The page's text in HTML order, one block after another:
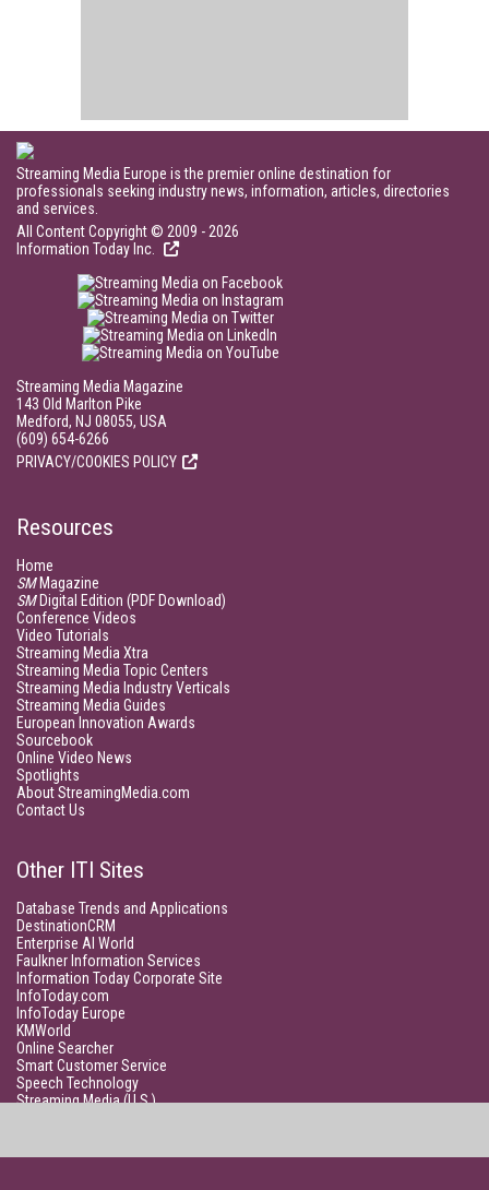
Streaming Media Europe is the premier online destination for
professionals seeking industry news, information, articles, directories
and services.
All Content Copyright © 2009 - 2026
Information Today Inc.
Streaming Media Magazine
143 Old Marlton Pike
Medford, NJ 08055, USA
(609) 654-6266
PRIVACY/COOKIES POLICY
Resources
Home
SMMagazine
SMDigital Edition (PDF Download)
Conference Videos
Video Tutorials
Streaming Media Xtra
Streaming Media Topic Centers
Streaming Media Industry Verticals
Streaming Media Guides
European Innovation Awards
Sourcebook
Online Video News
Spotlights
About StreamingMedia.com
Contact Us
Other ITI Sites
Database Trends and Applications
DestinationCRM
Enterprise AI World
Faulkner Information Services
Information Today Corporate Site
InfoToday.com
InfoToday Europe
KMWorld
Online Searcher
Smart Customer Service
Speech Technology
Streaming Media (U.S.)